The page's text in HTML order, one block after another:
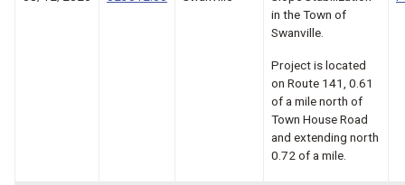
in the Town of
Swanville.
Project is located
on Route 141, 0.61
of a mile north of
Town House Road
and extending north
0.72 of a mile.